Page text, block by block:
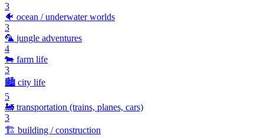
3
🐠 ocean / underwater worlds
3
🦜 jungle adventures
4
🐄 farm life
3
🏙️ city life
5
🚂 transportation (trains, planes, cars)
3
🏗️ building / construction